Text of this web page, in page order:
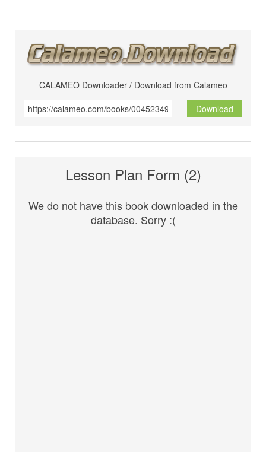
CALAMEO Downloader / Download from Calameo
Download
Lesson Plan Form (2)
We do not have this book downloaded in the
database. Sorry :(